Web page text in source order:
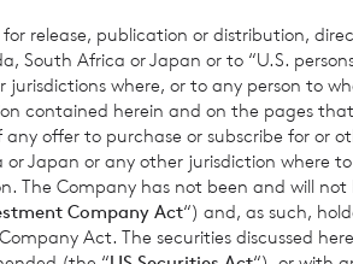
or achievements may differ
as required by applicable law,
or revise such estimates to reflect
events or otherwise.
information purposes only and is
release, publication or distribution,
South Africa or Japan or to “U.S.
jurisdictions where, or to any person to
contained herein and on the pages
any offer to purchase or subscribe for or
Japan or any other jurisdiction where
The Company has not been and will
Company Act“) and, as such,
Act. The securities discussed